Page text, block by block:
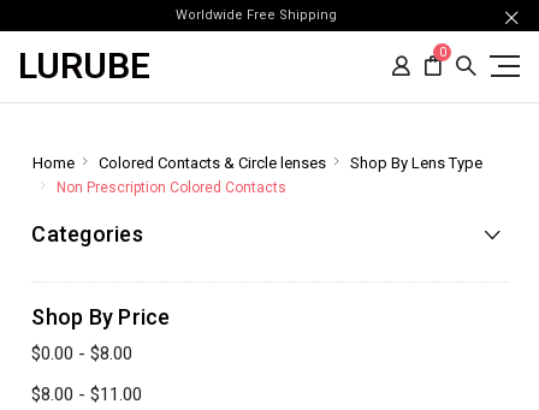
Worldwide Free Shipping
LURUBE 0
Home Colored Contacts & Circle lenses Shop By Lens Type
Non Prescription Colored Contacts
Categories
Shop By Price
$0.00 - $8.00
$8.00 - $11.00